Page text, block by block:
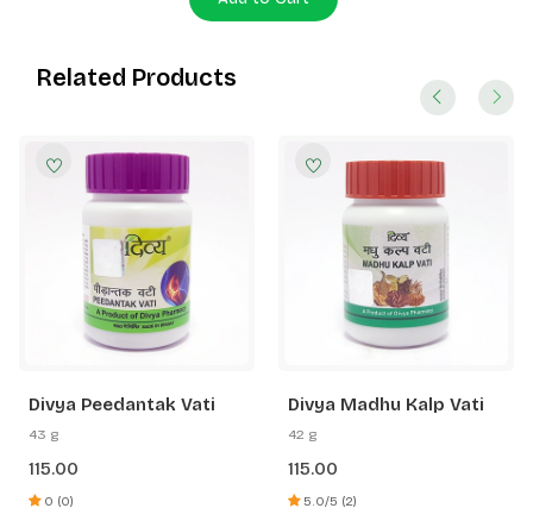
Related Products
Divya Peedantak Vati
43 g
115.00
0 (0)
Divya Madhu Kalp Vati
42 g
115.00
5.0/5 (2)